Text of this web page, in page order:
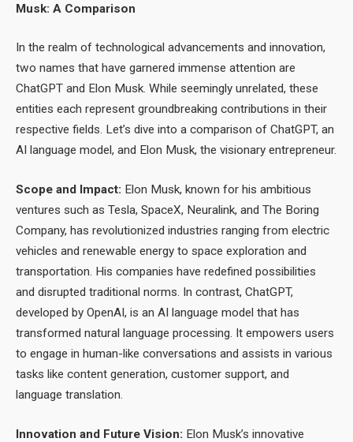
Musk: A Comparison
In the realm of technological advancements and innovation,
two names that have garnered immense attention are
ChatGPT and Elon Musk. While seemingly unrelated, these
entities each represent groundbreaking contributions in their
respective fields. Let’s dive into a comparison of ChatGPT, an
AI language model, and Elon Musk, the visionary entrepreneur.
Scope and Impact: Elon Musk, known for his ambitious
ventures such as Tesla, SpaceX, Neuralink, and The Boring
Company, has revolutionized industries ranging from electric
vehicles and renewable energy to space exploration and
transportation. His companies have redefined possibilities
and disrupted traditional norms. In contrast, ChatGPT,
developed by OpenAI, is an AI language model that has
transformed natural language processing. It empowers users
to engage in human-like conversations and assists in various
tasks like content generation, customer support, and
language translation.
Innovation and Future Vision: Elon Musk’s innovative